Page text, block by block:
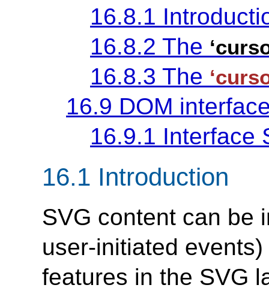
16.8.1
16.8.2 The
16.8.3 The
16.9 DOM
16.9.1 Interface
16.1 Introduction
SVG content can be
user-initiated
features in the SVG